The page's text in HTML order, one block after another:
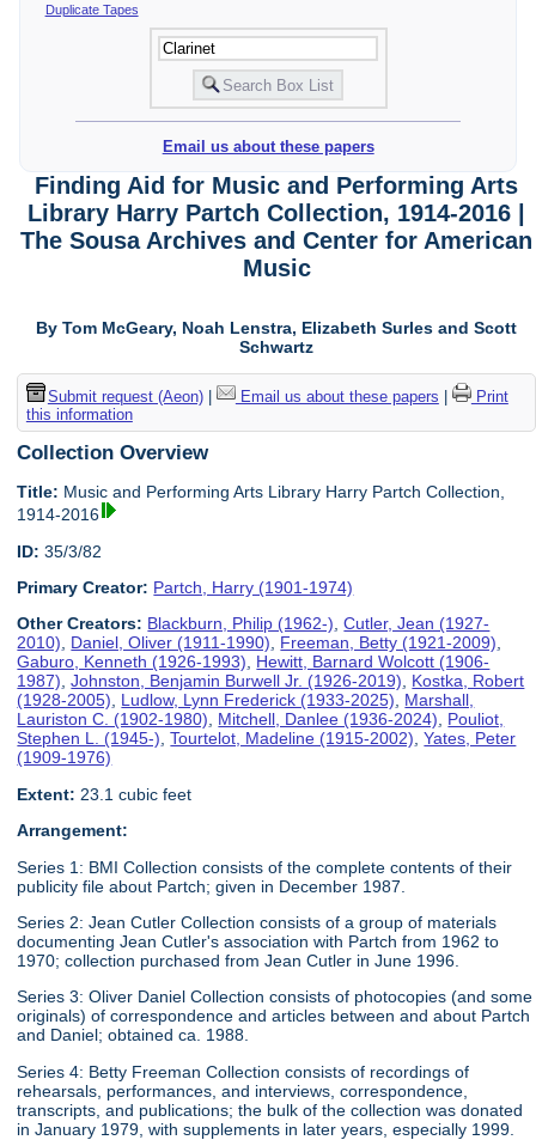
Duplicate Tapes
Email us about these papers
Finding Aid for Music and Performing Arts
Library Harry Partch Collection, 1914-2016 |
The Sousa Archives and Center for American
Music
By Tom McGeary, Noah Lenstra, Elizabeth Surles and Scott
Schwartz
Submit request (Aeon)| Email us about these papers
Print
this information
Collection Overview
Title: Music and Performing Arts Library Harry Partch Collection,
1914-2016
ID: 35/3/82
Primary Creator: Partch, Harry (1901-1974)
Other Creators: Blackburn, Philip (1962-),Cutler, Jean (1927-
2010), Daniel, Oliver (1911-1990), Freeman, Betty (1921-2009),
Gaburo, Kenneth (1926-1993), Hewitt, Barnard Wolcott (1906-
1987),Johnston, Benjamin Burwell Jr. (1926-2019), Kostka, Robert
(1928-2005), Ludlow, Lynn Frederick (1933-2025), Marshall,
Lauriston C. (1902-1980), Mitchell, Danlee (1936-2024), Pouliot,
Stephen L. (1945-),Tourtelot, Madeline (1915-2002),Yates, Peter
(1909-1976)
Extent: 23.1 cubic feet
Arrangement:
Series 1: BMI Collection consists of the complete contents of their
publicity file about Partch; given in December 1987.
Series 2: Jean Cutler Collection consists of a group of materials
documenting Jean Cutler's association with Partch from 1962 to
1970; collection purchased from Jean Cutler in June 1996.
Series 3: Oliver Daniel Collection consists of photocopies (and some
originals) of correspondence and articles between and about Partch
and Daniel; obtained ca. 1988.
Series 4: Betty Freeman Collection consists of recordings of
rehearsals, performances, and interviews, correspondence,
transcripts, and publications; the bulk of the collection was donated
in January 1979, with supplements in later years, especially 1999.